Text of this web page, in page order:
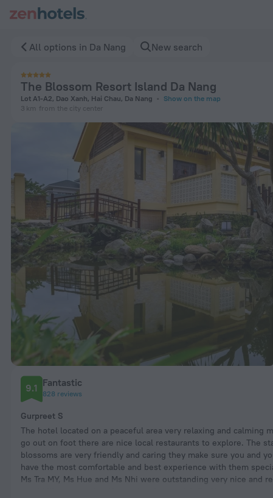
All options in Da Nang New search
The Blossom Resort Island Da Nang
Lot A1-A2, Dao Xanh, Hai Chau, Da Nang
Show on the map
3 km from the city center
9.1 Fantastic
828 reviews
Gurpreet S
The hotel located on a peaceful area very relaxing and calming
go out on foot there are nice local restaurants to explore. The
blossoms are very friendly and caring they make sure you and
have the most comfortable and best experience with them
Ms Tra MY, Ms Hue and Ms Nhi were outstanding very nice and
The Blossom Resort Island Da Nang in Da Nang — Book now on